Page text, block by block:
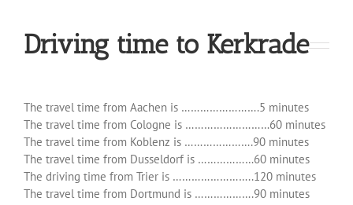
Driving time to Kerkrade
The travel time from Aachen is …………………….5 minutes
The travel time from Cologne is ………………………60 minutes
The travel time from Koblenz is ………………….90 minutes
The travel time from Dusseldorf is ………………60 minutes
The driving time from Trier is ……………………..120 minutes
The travel time from Dortmund is ……………….90 minutes